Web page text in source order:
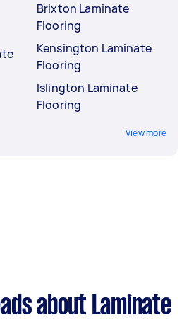
Brixton Laminate
Flooring
Kensington Laminate
Flooring
Islington Laminate
Flooring
View more
about Laminate